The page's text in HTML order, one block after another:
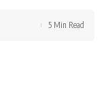
5 Min Read